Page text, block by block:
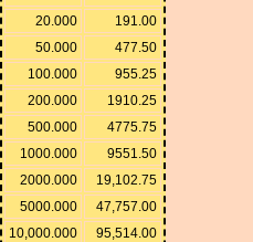
20.000
191.00
50.000
477.50
100.000
955.25
200.000
1910.25
500.000
4775.75
1000.000
9551.50
2000.000
19,102.75
5000.000
47,757.00
10,000.000
95,514.00